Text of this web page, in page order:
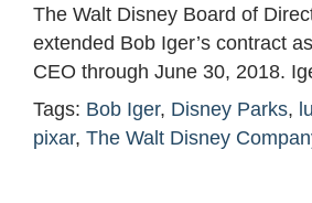
The Walt Disney Board of
extended Bob Iger’s contract
CEO through June 30, 2018.
Tags: Bob Iger, Disney Parks,
pixar, The Walt Disney